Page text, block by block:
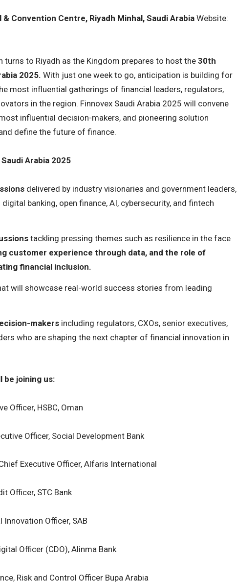
& Convention Centre, Riyadh Minhal, Saudi Arabia Website:
turns to Riyadh as the Kingdom prepares to host the 30th
2025. With just one week to go, anticipation is building for
most influential gatherings of financial leaders, regulators,
in the region. Finnovex Saudi Arabia 2025 will convene
influential decision-makers, and pioneering solution
define the future of finance.
Arabia 2025
delivered by industry visionaries and government leaders,
banking, open finance, AI, cybersecurity, and fintech
tackling pressing themes such as resilience in the face
customer experience through data, and the role of
financial inclusion.
will showcase real-world success stories from leading
makersincluding regulators, CXOs, senior executives,
who are shaping the next chapter of financial innovation in
be joining us:
Officer, HSBC, Oman
Officer, Social Development Bank
Executive Officer, Alfaris International
Officer, STC Bank
Innovation Officer, SAB
Officer (CDO), Alinma Bank
Risk and Control Officer Bupa Arabia